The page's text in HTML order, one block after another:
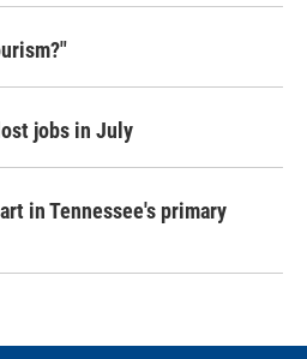
jobs in July
in Tennessee's primary